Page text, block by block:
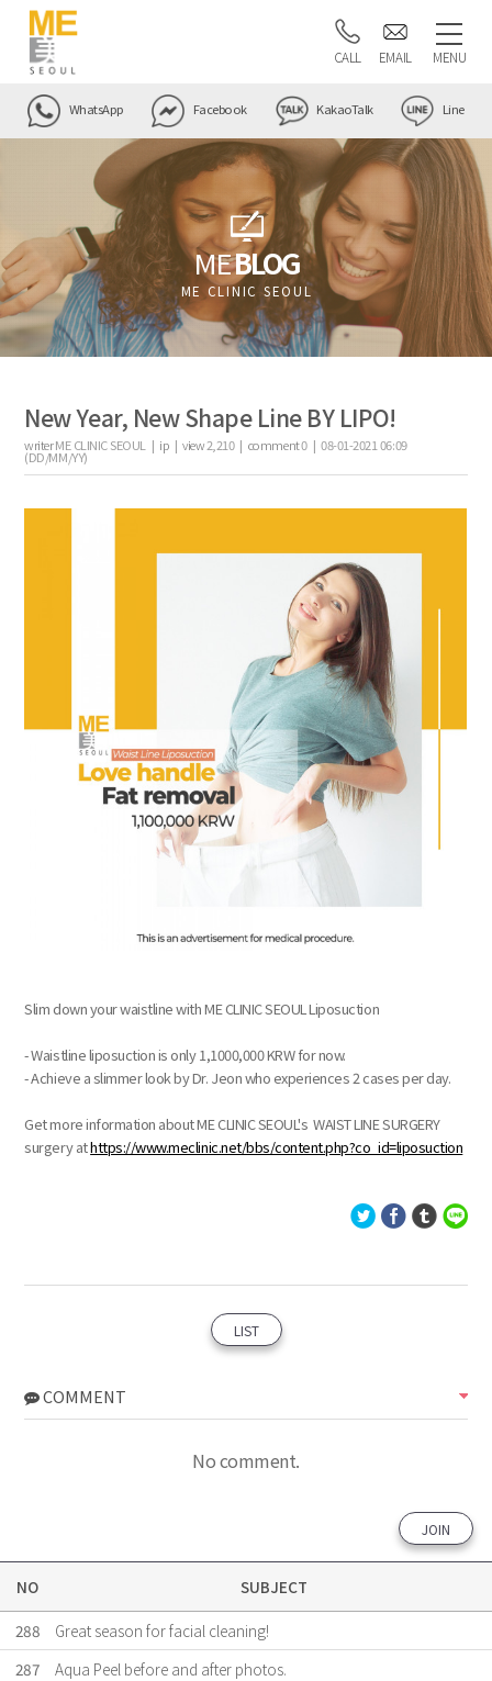
CALL EMAIL MENU
WhatsApp Facebook KakaoTalk Line
MEBLOG
ME CLINIC SEOUL
New Year, New Shape Line BY LIPO!
writerME CLINIC SEOUL | ip |view2,210| comment0|08-01-2021 06:09
(DD/MM/YY)
the body of a posts
Slim down your waistline with ME CLINIC SEOUL Liposuction
- Waistline liposuction is only 1,1000,000 KRW for now.
- Achieve a slimmer look by Dr. Jeon who experiences 2 cases per day.
Get more information about ME CLINIC SEOUL's WAIST LINE SURGERY
surgery athttps://www.meclinic.net/bbs/content.php?co_id=liposuction
LIST
COMMENT
No comment.
JOIN
NO
SUBJECT
288
Great season for facial cleaning!
287
Aqua Peel before and after photos.